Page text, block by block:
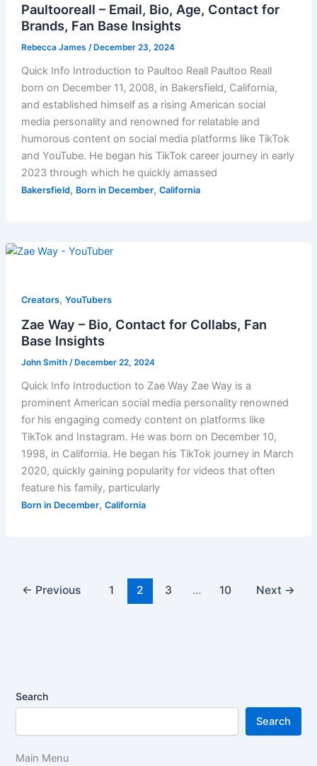
Paultooreall – Email, Bio, Age, Contact for
Brands, Fan Base Insights
Rebecca James /December 23, 2024
Quick Info Introduction to Paultoo Reall Paultoo Reall
born on December 11, 2008, in Bakersfield, California,
and established himself as a rising American social
media personality and renowned for relatable and
humorous content on social media platforms like TikTok
and YouTube. He began his TikTok career journey in early
2023 through which he quickly amassed
Bakersfield, Born in December, California
Creators, YouTubers
Zae Way – Bio, Contact for Collabs, Fan
Base Insights
John Smith /December 22, 2024
Quick Info Introduction to Zae Way Zae Way is a
prominent American social media personality renowned
for his engaging comedy content on platforms like
TikTok and Instagram. He was born on December 10,
1998, in California. He began his TikTok journey in March
2020, quickly gaining popularity for videos that often
feature his family, particularly
Born in December, California
← Previous 1 2 3 … 10 Next →
Search
Search
Main Menu